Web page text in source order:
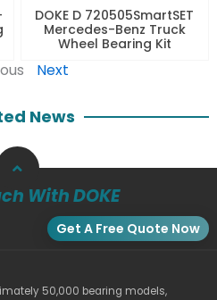
DOKE D 720505SmartSET
Mercedes-Benz Truck
Wheel Bearing Kit
Next
News
With DOKE
Get A Free Quote Now
50,000 bearing models,